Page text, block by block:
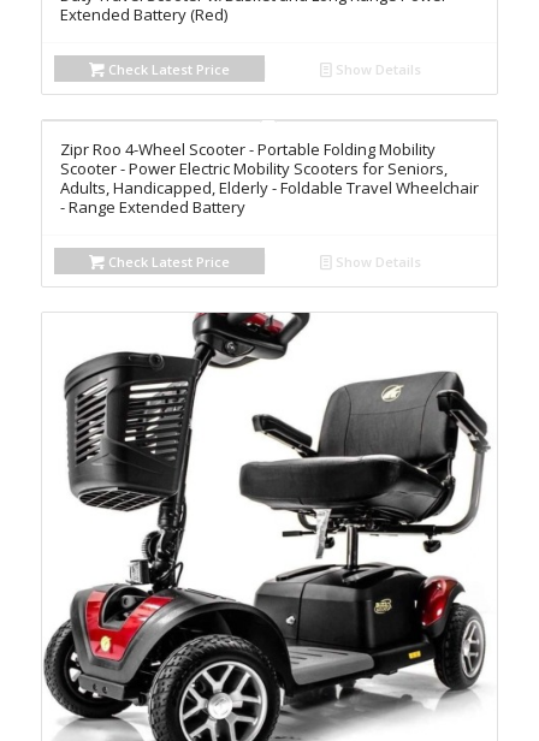
Extended Battery (Red)
Check Latest Price Show Details
Zipr Roo 4-Wheel Scooter - Portable Folding Mobility
Scooter - Power Electric Mobility Scooters for Seniors,
Adults, Handicapped, Elderly - Foldable Travel Wheelchair
- Range Extended Battery
Check Latest Price Show Details